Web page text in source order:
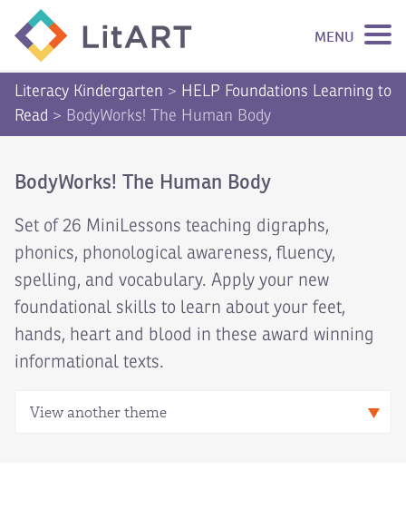
MENU
SKIP TO CONTENT
Literacy Kindergarten > HELP Foundations Learning to
Read > BodyWorks! The Human Body
BodyWorks! The Human Body
Set of 26 MiniLessons teaching digraphs,
phonics, phonological awareness, fluency,
spelling, and vocabulary. Apply your new
foundational skills to learn about your feet,
hands, heart and blood in these award winning
informational texts.